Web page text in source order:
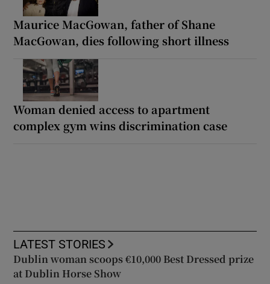
Maurice MacGowan, father of Shane
MacGowan, dies following short illness
Woman denied access to apartment
complex gym wins discrimination case
LATEST STORIES
Dublin woman scoops €10,000 Best Dressed prize
at Dublin Horse Show